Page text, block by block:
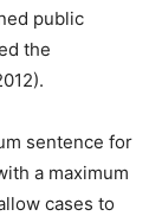
public
the
sentence for
a maximum
cases to